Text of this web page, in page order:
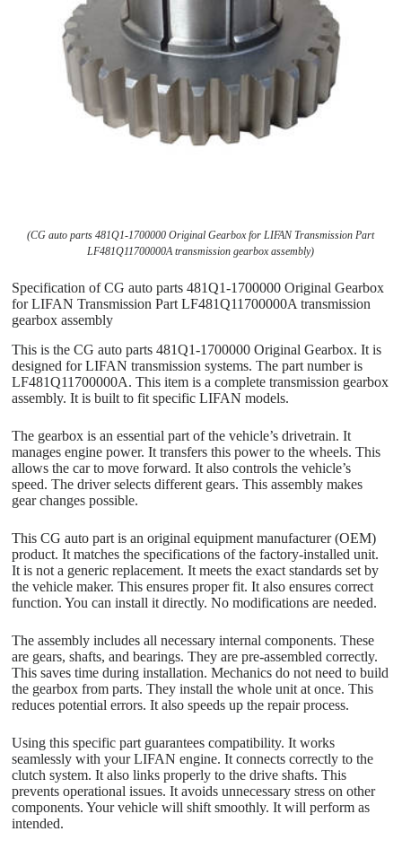
(CG auto parts 481Q1-1700000 Original Gearbox for LIFAN Transmission Part
LF481Q11700000A transmission gearbox assembly)
Specification of CG auto parts 481Q1-1700000 Original Gearbox
for LIFAN Transmission Part LF481Q11700000A transmission
gearbox assembly
This is the CG auto parts 481Q1-1700000 Original Gearbox. It is
designed for LIFAN transmission systems. The part number is
LF481Q11700000A. This item is a complete transmission gearbox
assembly. It is built to fit specific LIFAN models.
The gearbox is an essential part of the vehicle’s drivetrain. It
manages engine power. It transfers this power to the wheels. This
allows the car to move forward. It also controls the vehicle’s
speed. The driver selects different gears. This assembly makes
gear changes possible.
This CG auto part is an original equipment manufacturer (OEM)
product. It matches the specifications of the factory-installed unit.
It is not a generic replacement. It meets the exact standards set by
the vehicle maker. This ensures proper fit. It also ensures correct
function. You can install it directly. No modifications are needed.
The assembly includes all necessary internal components. These
are gears, shafts, and bearings. They are pre-assembled correctly.
This saves time during installation. Mechanics do not need to build
the gearbox from parts. They install the whole unit at once. This
reduces potential errors. It also speeds up the repair process.
Using this specific part guarantees compatibility. It works
seamlessly with your LIFAN engine. It connects correctly to the
clutch system. It also links properly to the drive shafts. This
prevents operational issues. It avoids unnecessary stress on other
components. Your vehicle will shift smoothly. It will perform as
intended.